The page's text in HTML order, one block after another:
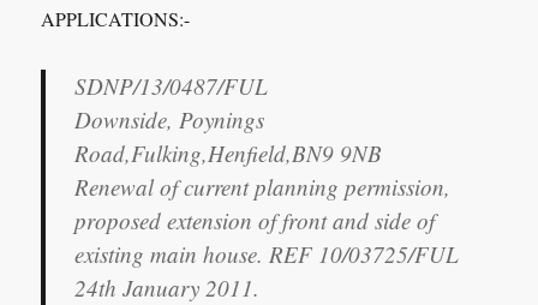
APPLICATIONS:-
SDNP/13/0487/FUL
Downside, Poynings
Road,Fulking,Henfield,BN9 9NB
Renewal of current planning permission,
proposed extension of front and side of
existing main house. REF 10/03725/FUL
24th January 2011.